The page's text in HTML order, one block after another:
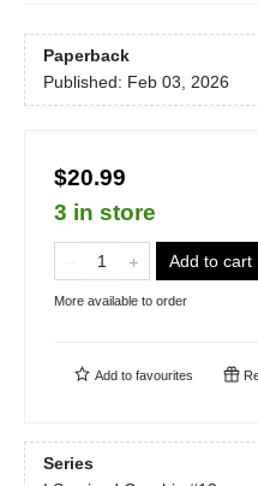
Paperback
Published: Feb 03, 2026
$20.99
3 in store
Add to cart
More available to order
Add to favourites
Series